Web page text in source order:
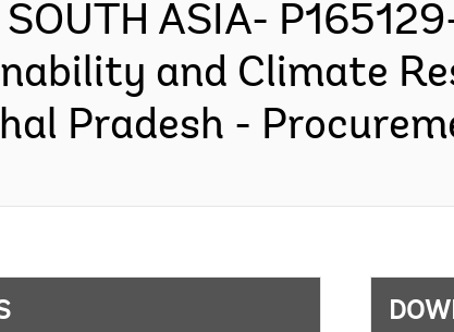
ASIA-
and Climate
Pradesh -